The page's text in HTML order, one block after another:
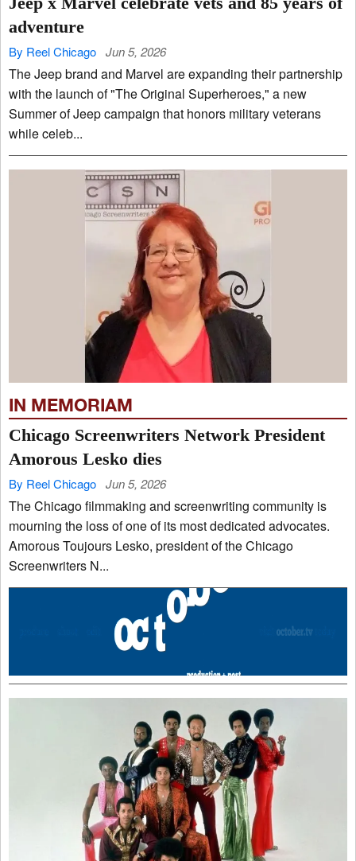
adventure
By Reel Chicago Jun 5, 2026
The Jeep brand and Marvel are expanding their partnership
with the launch of "The Original Superheroes," a new
Summer of Jeep campaign that honors military veterans
while celeb...
IN MEMORIAM
Chicago Screenwriters Network President
Amorous Lesko dies
By Reel Chicago Jun 5, 2026
The Chicago filmmaking and screenwriting community is
mourning the loss of one of its most dedicated advocates.
Amorous Toujours Lesko, president of the Chicago
Screenwriters N...